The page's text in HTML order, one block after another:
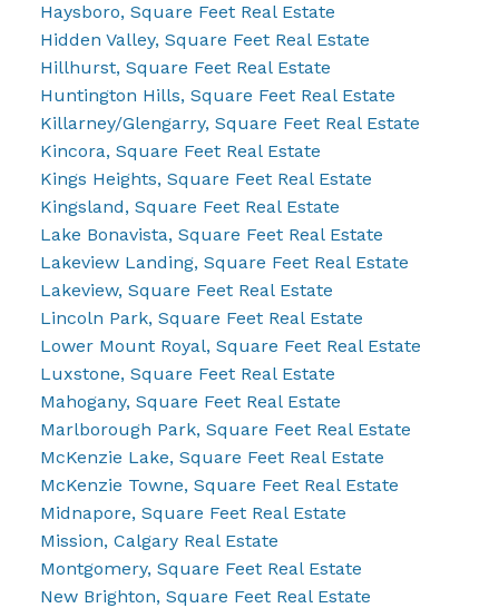
Haysboro, Square Feet Real Estate
Hidden Valley, Square Feet Real Estate
Hillhurst, Square Feet Real Estate
Huntington Hills, Square Feet Real Estate
Killarney/Glengarry, Square Feet Real Estate
Kincora, Square Feet Real Estate
Kings Heights, Square Feet Real Estate
Kingsland, Square Feet Real Estate
Lake Bonavista, Square Feet Real Estate
Lakeview Landing, Square Feet Real Estate
Lakeview, Square Feet Real Estate
Lincoln Park, Square Feet Real Estate
Lower Mount Royal, Square Feet Real Estate
Luxstone, Square Feet Real Estate
Mahogany, Square Feet Real Estate
Marlborough Park, Square Feet Real Estate
McKenzie Lake, Square Feet Real Estate
McKenzie Towne, Square Feet Real Estate
Midnapore, Square Feet Real Estate
Mission, Calgary Real Estate
Montgomery, Square Feet Real Estate
New Brighton, Square Feet Real Estate